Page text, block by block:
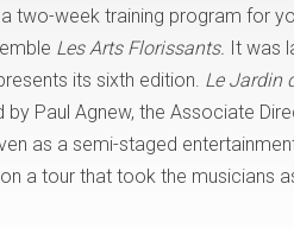
two-week training program for
Les Arts Florissants. It was
its sixth edition. Le Jardin
Paul Agnew, the Associate
as a semi-staged
a tour that took the musicians